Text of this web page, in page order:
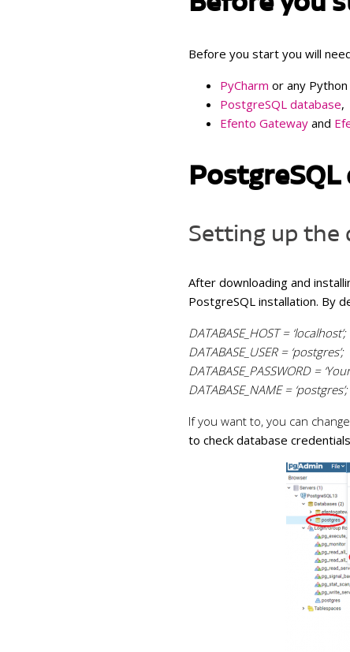
2
Before you start you will
PyCharm or any Python
PostgreSQL database,
Efento Gateway and
Setting up the
After downloading and
PostgreSQL installation. By
DATABASE_HOST = ‘localhost’;
DATABASE_USER = ‘postgres’;
DATABASE_PASSWORD =
DATABASE_NAME = ‘postgres’;
If you want to, you can
to check database